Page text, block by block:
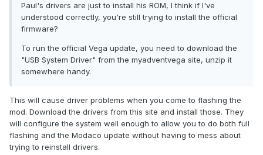
Paul's drivers are just to install his ROM, I think if I've
understood correctly, you're still trying to install the official
firmware?
To run the official Vega update, you need to download the
"USB System Driver" from the myadventvega site, unzip it
somewhere handy.
This will cause driver problems when you come to flashing the
mod. Download the drivers from this site and install those. They
will configure the system well enough to allow you to do both full
flashing and the Modaco update without having to mess about
trying to reinstall drivers.